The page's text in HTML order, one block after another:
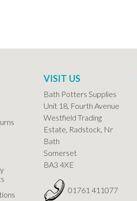
VISIT US
Bath Potters Supplies
Unit 18, Fourth Avenue
Westfield Trading
Estate, Radstock, Nr
Bath
Somerset
BA3 4XE
01761 411077